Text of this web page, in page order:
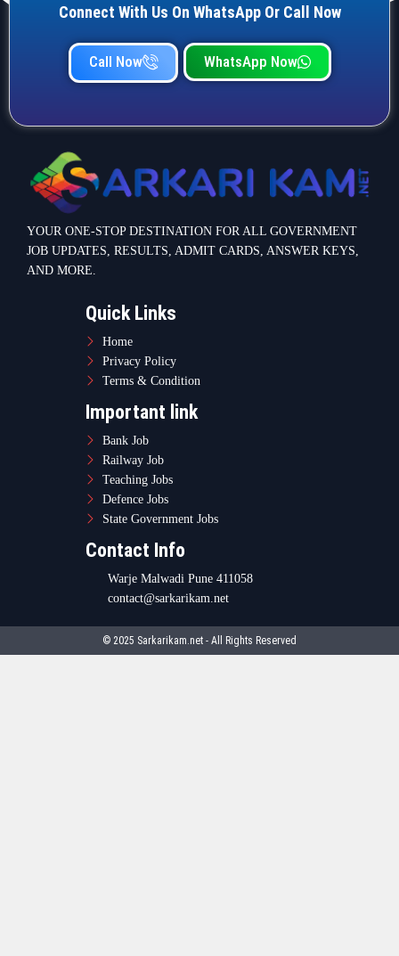
Connect With Us On WhatsApp Or Call Now
Call Now WhatsApp Now
YOUR ONE-STOP DESTINATION FOR ALL GOVERNMENT
JOB UPDATES, RESULTS, ADMIT CARDS, ANSWER KEYS,
AND MORE.
Quick Links
Home
Privacy Policy
Terms & Condition
Important link
Bank Job
Railway Job
Teaching Jobs
Defence Jobs
State Government Jobs
Contact Info
Warje Malwadi Pune 411058
contact@sarkarikam.net
© 2025 Sarkarikam.net - All Rights Reserved